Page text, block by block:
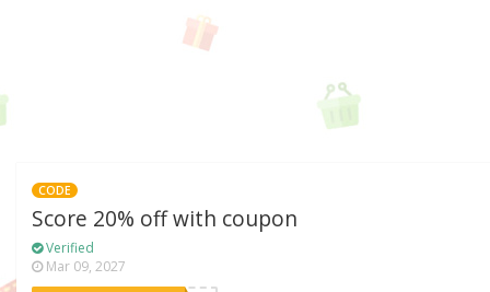
CODE
Score 20% off with coupon
Verified
Mar 09, 2027